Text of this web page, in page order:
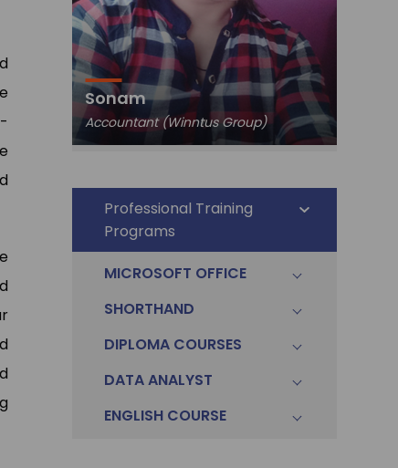
Sonam
Accountant (Winntus Group)
Professional Training
Programs
MICROSOFT OFFICE
SHORTHAND
DIPLOMA COURSES
DATA ANALYST
ENGLISH COURSE